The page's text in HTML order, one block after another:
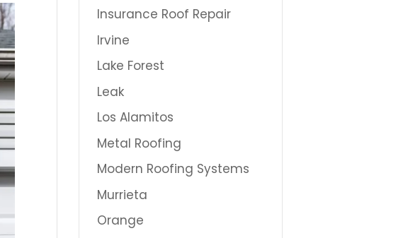
Insurance Roof Repair
Irvine
Lake Forest
Leak
Los Alamitos
Metal Roofing
Modern Roofing Systems
Murrieta
Orange